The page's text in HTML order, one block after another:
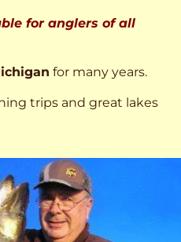
for anglers of all
for many years.
trips and great lakes